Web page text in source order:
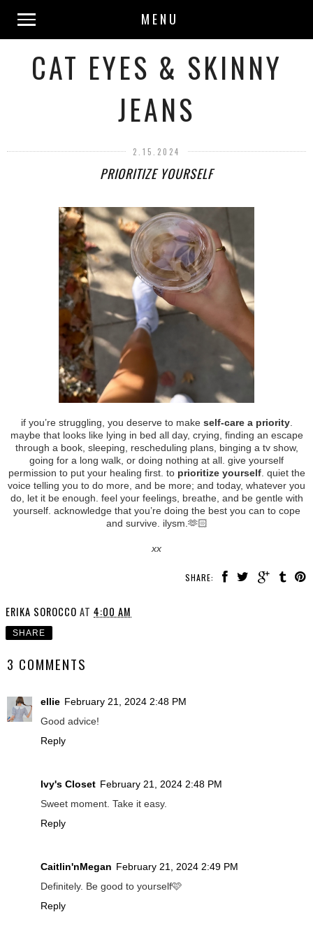
MENU
CAT EYES & SKINNY
JEANS
2.15.2024
PRIORITIZE YOURSELF
if you’re struggling, you deserve to make self-care a priority.
maybe that looks like lying in bed all day, crying, finding an escape
through a book, sleeping, rescheduling plans, binging a tv show,
going for a long walk, or doing nothing at all. give yourself
permission to put your healing first. to prioritize yourself. quiet the
voice telling you to do more, and be more; and today, whatever you
do, let it be enough. feel your feelings, breathe, and be gentle with
yourself. acknowledge that you’re doing the best you can to cope
and survive. ilysm.🫶🏻
xx
SHARE:
ERIKA SOROCCO AT 4:00 AM
SHARE
3 COMMENTS
ellie February 21, 2024 2:48 PM
Good advice!
Reply
Ivy's Closet February 21, 2024 2:48 PM
Sweet moment. Take it easy.
Reply
Caitlin'nMegan February 21, 2024 2:49 PM
Definitely. Be good to yourself🩷
Reply